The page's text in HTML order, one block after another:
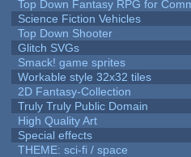
Top Down Fantasy RPG for
Science Fiction Vehicles
Top Down Shooter
Glitch SVGs
Smack! game sprites
Workable style 32x32 tiles
2D Fantasy-Collection
Truly Truly Public Domain
High Quality Art
Special effects
THEME: sci-fi / space